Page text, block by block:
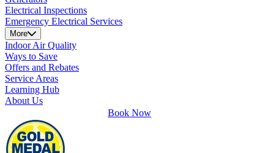
Electrical Inspections
Emergency Electrical Services
More
Indoor Air Quality
Ways to Save
Offers and Rebates
Service Areas
Learning Hub
About Us
Book Now